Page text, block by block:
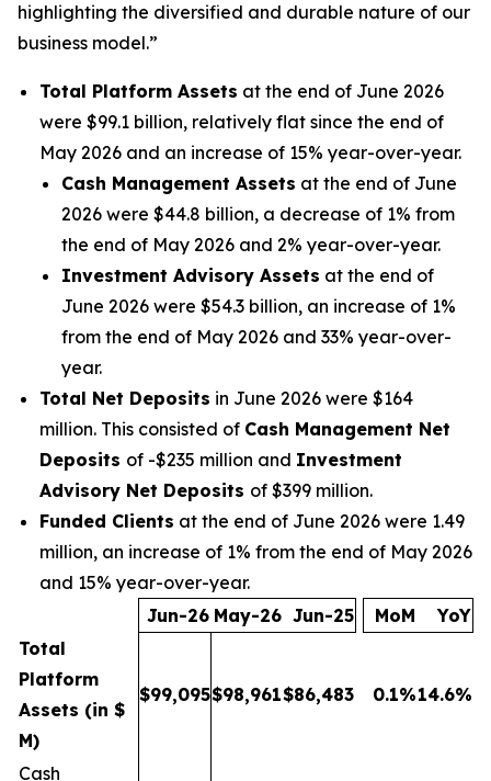
highlighting the diversified and durable nature of our
business model.”
Total Platform Assets at the end of June 2026
were $99.1 billion, relatively flat since the end of
May 2026 and an increase of 15% year-over-year.
Cash Management Assets at the end of June
2026 were $44.8 billion, a decrease of 1% from
the end of May 2026 and 2% year-over-year.
Investment Advisory Assets at the end of
June 2026 were $54.3 billion, an increase of 1%
from the end of May 2026 and 33% year-over-
year.
Total Net Deposits in June 2026 were $164
million. This consisted of Cash Management Net
Deposits of -$235 million and Investment
Advisory Net Deposits of $399 million.
Funded Clients at the end of June 2026 were 1.49
million, an increase of 1% from the end of May 2026
and 15% year-over-year.
Jun-26 May-26 Jun-25 MoM
YoY
Total
Platform
Assets (in $
M)
$99,095$98,961$86,483 0.1%14.6%
Cash